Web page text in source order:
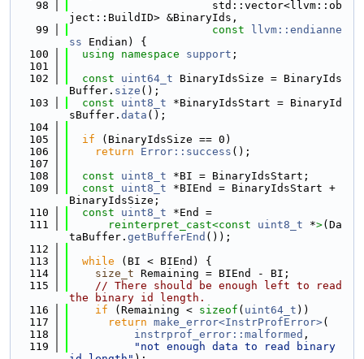
   98
                      std::vector<llvm::ob
ject::BuildID> &BinaryIds,
   99
const
llvm::endianne
ss Endian) {
  100
using namespace support ;
  101
  102
const uint64_t BinaryIdsSize = BinaryIds
Buffer. size ();
  103
const uint8_t *BinaryIdsStart = BinaryId
sBuffer. data ();
  104
  105
if (BinaryIdsSize == 0)
  106
return Error::success ();
  107
  108
const uint8_t *BI = BinaryIdsStart;
  109
const uint8_t *BIEnd = BinaryIdsStart +
BinaryIdsSize;
  110
const uint8_t *End =
  111
reinterpret_cast<const uint8_t *>(Da
taBuffer. getBufferEnd ());
  112
  113
while (BI < BIEnd) {
  114
size_t Remaining = BIEnd - BI;
  115
// There should be enough left to read
the binary id length.
  116
if (Remaining < sizeof ( uint64_t ))
  117
return make_error<InstrProfError>(
  118
instrprof_error::malformed ,
  119
"not enough data to read binary